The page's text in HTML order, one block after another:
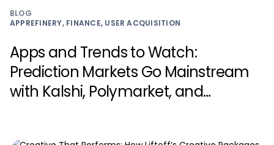
BLOG
APPREFINERY, FINANCE, USER ACQUISITION
Apps and Trends to Watch:
Prediction Markets Go Mainstream
with Kalshi, Polymarket, and